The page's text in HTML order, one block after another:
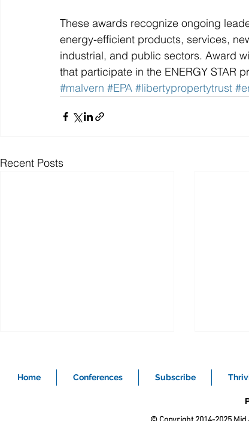
These awards recognize ongoing
energy-efficient products, services,
industrial, and public sectors. Award
that participate in the ENERGY STAR
#malvern #EPA #libertypropertytrust
Recent Posts
Home Conferences Subscribe